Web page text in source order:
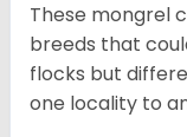
These mongrel
breeds that
flocks but
one locality to